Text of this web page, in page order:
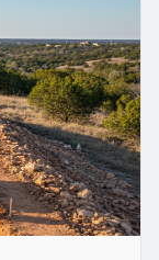
ramo-